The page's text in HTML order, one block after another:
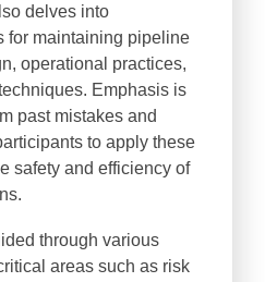
delves into
for maintaining pipeline
operational practices,
Emphasis is
past mistakes and
to apply these
safety and efficiency of
through various
areas such as risk